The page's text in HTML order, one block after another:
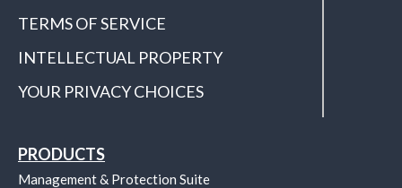
TERMS OF SERVICE
INTELLECTUAL PROPERTY
YOUR PRIVACY CHOICES
PRODUCTS
Management & Protection Suite